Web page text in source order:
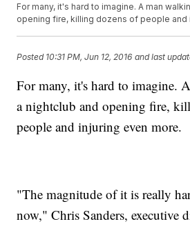
For many, it's hard to imagine. A man
opening fire, killing dozens of people and
Posted 10:31 PM, Jun 12, 2016 and last
For many, it's hard to imagine.
a nightclub and opening fire,
people and injuring even more.
"The magnitude of it is really
now," Chris Sanders, executive